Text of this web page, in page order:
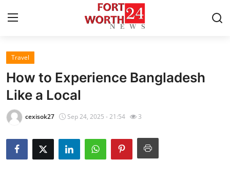
Home
Contact
Press Release
Privacy Policy
Travel
How to Experience Bangladesh
Like a Local
cexisok27 Sep 24, 2025 - 21:54 3